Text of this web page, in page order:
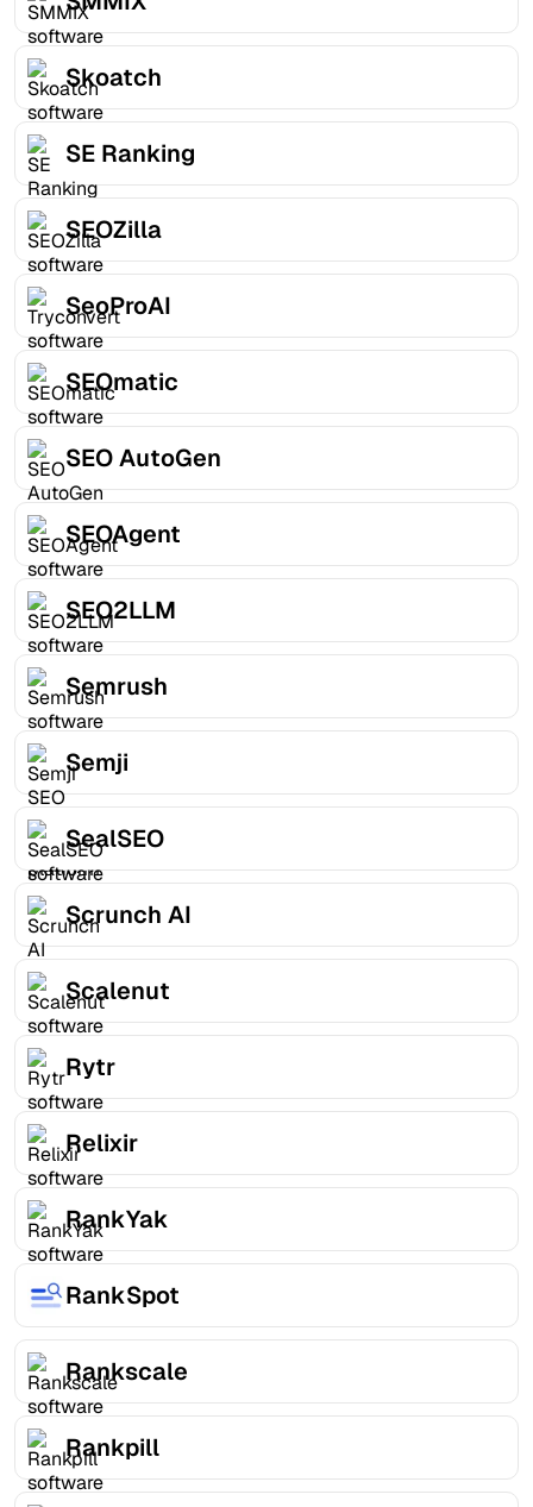
Skoatch
SE Ranking
SEOZilla
SeoProAI
SEOmatic
SEO AutoGen
SEOAgent
SEO2LLM
Semrush
Semji
SealSEO
Scrunch AI
Scalenut
Rytr
Relixir
RankYak
RankSpot
Rankscale
Rankpill